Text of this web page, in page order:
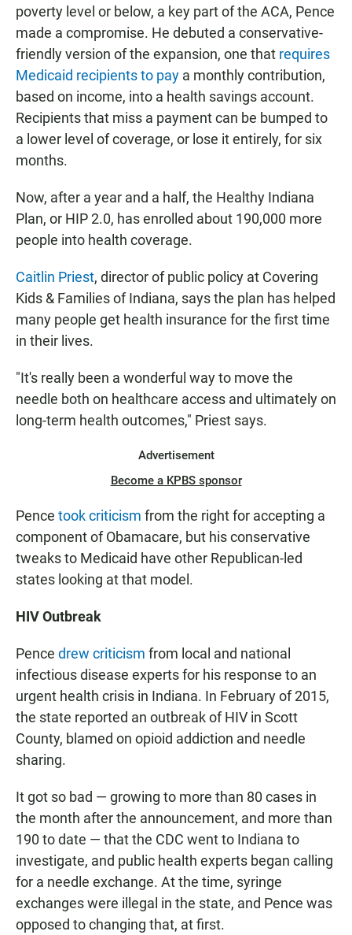
poverty level or below, a key part of the ACA, Pence
made a compromise. He debuted a conservative-
friendly version of the expansion, one that requires
Medicaid recipients to pay a monthly contribution,
based on income, into a health savings account.
Recipients that miss a payment can be bumped to
a lower level of coverage, or lose it entirely, for six
months.
Now, after a year and a half, the Healthy Indiana
Plan, or HIP 2.0, has enrolled about 190,000 more
people into health coverage.
Caitlin Priest, director of public policy at Covering
Kids & Families of Indiana, says the plan has helped
many people get health insurance for the first time
in their lives.
"It's really been a wonderful way to move the
needle both on healthcare access and ultimately on
long-term health outcomes," Priest says.
Advertisement
Become a KPBS sponsor
Pence took criticism from the right for accepting a
component of Obamacare, but his conservative
tweaks to Medicaid have other Republican-led
states looking at that model.
HIV Outbreak
Pence drew criticism from local and national
infectious disease experts for his response to an
urgent health crisis in Indiana. In February of 2015,
the state reported an outbreak of HIV in Scott
County, blamed on opioid addiction and needle
sharing.
It got so bad — growing to more than 80 cases in
the month after the announcement, and more than
190 to date — that the CDC went to Indiana to
investigate, and public health experts began calling
for a needle exchange. At the time, syringe
exchanges were illegal in the state, and Pence was
opposed to changing that, at first.